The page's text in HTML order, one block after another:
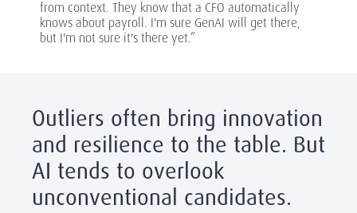
from context. They know that a CFO automatically
knows about payroll. I'm sure GenAI will get there,
but I'm not sure it's there yet.”
Outliers often bring innovation
and resilience to the table. But
AI tends to overlook
unconventional candidates.